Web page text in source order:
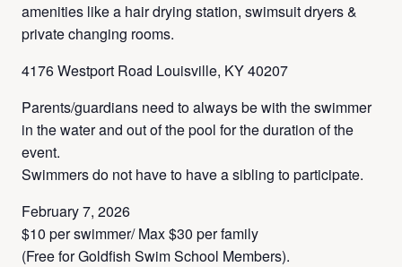
amenities like a hair drying station, swimsuit dryers &
private changing rooms.
4176 Westport Road Louisville, KY 40207
Parents/guardians need to always be with the swimmer
in the water and out of the pool for the duration of the
event.
Swimmers do not have to have a sibling to participate.
February 7, 2026
$10 per swimmer/ Max $30 per family
(Free for Goldfish Swim School Members).